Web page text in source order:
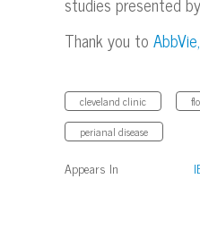
Thank you to
cleveland clinic
perianal disease
Appears In